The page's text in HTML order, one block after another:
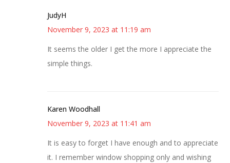
JudyH
November 9, 2023 at 11:19 am
It seems the older I get the more I appreciate the
simple things.
Karen Woodhall
November 9, 2023 at 11:41 am
It is easy to forget I have enough and to appreciate
it. I remember window shopping only and wishing